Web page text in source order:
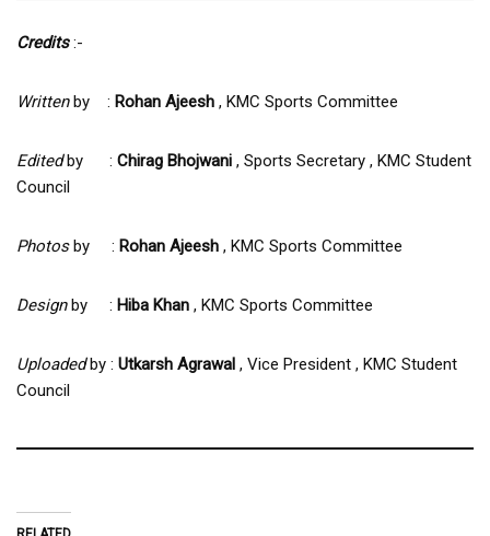
Credits:-
Writtenby : Rohan Ajeesh , KMC Sports Committee
Editedby : Chirag Bhojwani , Sports Secretary , KMC Student
Council
Photosby : Rohan Ajeesh , KMC Sports Committee
Designby : Hiba Khan , KMC Sports Committee
Uploadedby : Utkarsh Agrawal , Vice President , KMC Student
Council